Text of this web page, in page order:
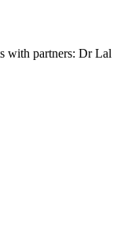
with partners: Dr Lal